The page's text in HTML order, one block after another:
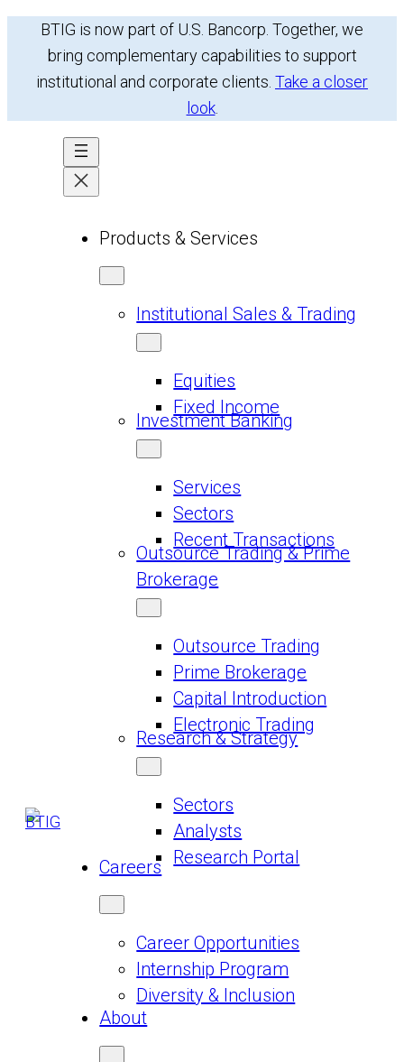
content
BTIG is now part of U.S. Bancorp. Together, we
bring complementary capabilities to support
institutional and corporate clients. Take a closer
look.
Products & Services
Institutional Sales & Trading
Equities
Fixed Income
Investment Banking
Services
Sectors
Recent Transactions
Outsource Trading & Prime
Brokerage
Outsource Trading
Prime Brokerage
Capital Introduction
Electronic Trading
Research & Strategy
Sectors
Analysts
Research Portal
Careers
Career Opportunities
Internship Program
Diversity & Inclusion
About